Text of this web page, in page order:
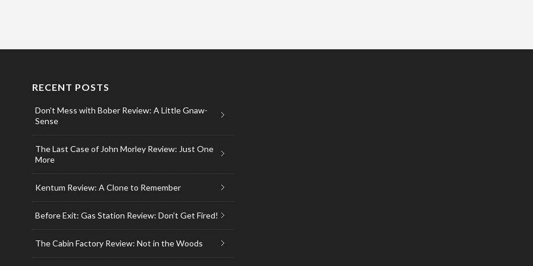
RECENT POSTS
Don’t Mess with Bober Review: A Little Gnaw-
Sense
The Last Case of John Morley Review: Just One
More
Kentum Review: A Clone to Remember
Before Exit: Gas Station Review: Don’t Get Fired!
The Cabin Factory Review: Not in the Woods